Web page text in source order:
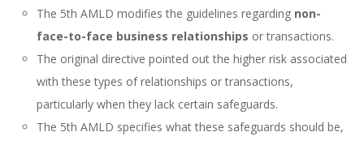
The 5th AMLD modifies the guidelines regarding non-
face-to-face business relationships or transactions.
The original directive pointed out the higher risk associated
with these types of relationships or transactions,
particularly when they lack certain safeguards.
The 5th AMLD specifies what these safeguards should be,